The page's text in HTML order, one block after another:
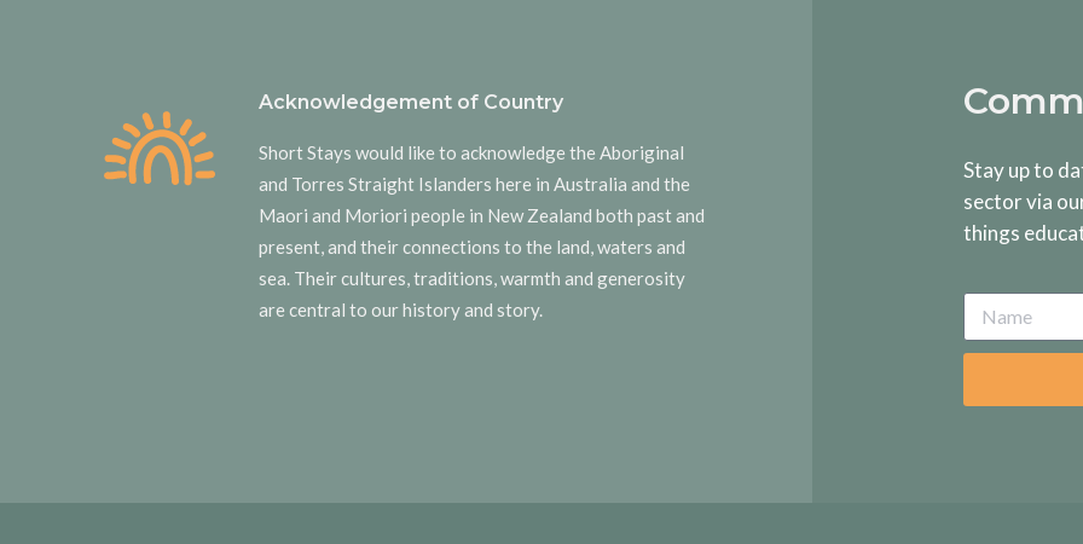
Acknowledgement of Country
Short Stays would like to acknowledge the Aboriginal
and Torres Straight Islanders here in Australia and the
Maori and Moriori people in New Zealand both past and
present, and their connections to the land, waters and
sea. Their cultures, traditions, warmth and generosity
are central to our history and story.
Stay up to
sector via
things